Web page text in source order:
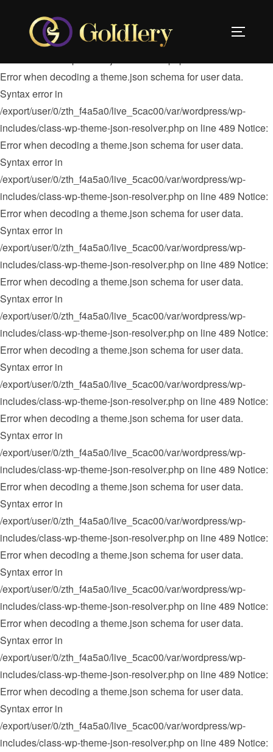
data. Syntax error in
/export/user/0/zth_f4a5a0/live_5cac00/var/wordpress/wp-
Error when decoding a theme.json schema for user data.
Syntax error in
/export/user/0/zth_f4a5a0/live_5cac00/var/wordpress/wp-
includes/class-wp-theme-json-resolver.php on line 489 Notice:
Error when decoding a theme.json schema for user data.
Syntax error in
/export/user/0/zth_f4a5a0/live_5cac00/var/wordpress/wp-
includes/class-wp-theme-json-resolver.php on line 489 Notice:
Error when decoding a theme.json schema for user data.
Syntax error in
/export/user/0/zth_f4a5a0/live_5cac00/var/wordpress/wp-
includes/class-wp-theme-json-resolver.php on line 489 Notice:
Error when decoding a theme.json schema for user data.
Syntax error in
/export/user/0/zth_f4a5a0/live_5cac00/var/wordpress/wp-
includes/class-wp-theme-json-resolver.php on line 489 Notice:
Error when decoding a theme.json schema for user data.
Syntax error in
/export/user/0/zth_f4a5a0/live_5cac00/var/wordpress/wp-
includes/class-wp-theme-json-resolver.php on line 489 Notice:
Error when decoding a theme.json schema for user data.
Syntax error in
/export/user/0/zth_f4a5a0/live_5cac00/var/wordpress/wp-
includes/class-wp-theme-json-resolver.php on line 489 Notice:
Error when decoding a theme.json schema for user data.
Syntax error in
/export/user/0/zth_f4a5a0/live_5cac00/var/wordpress/wp-
includes/class-wp-theme-json-resolver.php on line 489 Notice:
Error when decoding a theme.json schema for user data.
Syntax error in
/export/user/0/zth_f4a5a0/live_5cac00/var/wordpress/wp-
includes/class-wp-theme-json-resolver.php on line 489 Notice:
Error when decoding a theme.json schema for user data.
Syntax error in
/export/user/0/zth_f4a5a0/live_5cac00/var/wordpress/wp-
includes/class-wp-theme-json-resolver.php on line 489 Notice:
Error when decoding a theme.json schema for user data.
Syntax error in
/export/user/0/zth_f4a5a0/live_5cac00/var/wordpress/wp-
includes/class-wp-theme-json-resolver.php on line 489 Notice: